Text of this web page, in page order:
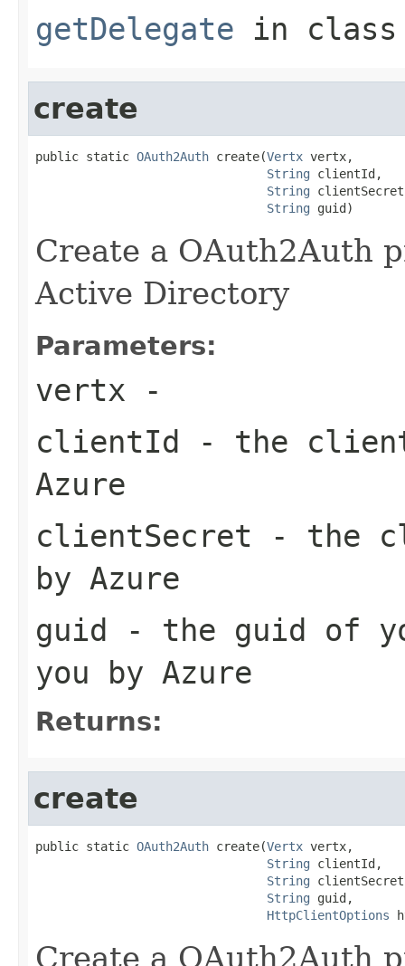
getDelegate in
create
public static OAuth2Auth create(Vertx vertx,
String clientId,
String
String guid)
Create a OAuth2Auth
Active Directory
Parameters:
vertx -
clientId - the
Azure
clientSecret - the
by Azure
guid - the guid of
you by Azure
Returns:
create
public static OAuth2Auth create(Vertx vertx,
String clientId,
String
String guid,
HttpClientOptions
Create a OAuth2Auth